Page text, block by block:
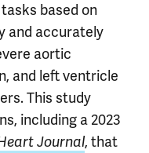
based on
and accurately
aortic
and left ventricle
This study
including a 2023
Journal, that